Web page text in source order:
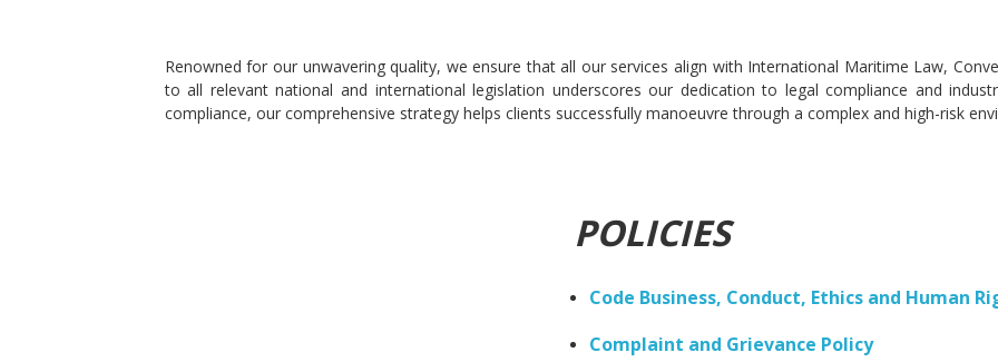
Renowned for our unwavering quality, we ensure that all our services align with International Maritime Law,
to all relevant national and international legislation underscores our dedication to legal compliance and
compliance, our comprehensive strategy helps clients successfully manoeuvre through a complex and high-risk
POLICIES
Code Business, Conduct, Ethics and Human
Complaint and Grievance Policy